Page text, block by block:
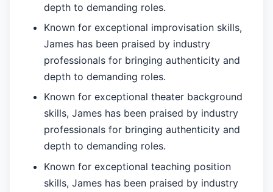
depth to demanding roles.
Known for exceptional improvisation skills,
James has been praised by industry
professionals for bringing authenticity and
depth to demanding roles.
Known for exceptional theater background
skills, James has been praised by industry
professionals for bringing authenticity and
depth to demanding roles.
Known for exceptional teaching position
skills, James has been praised by industry